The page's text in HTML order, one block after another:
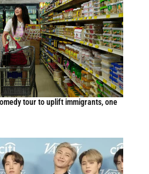
tour to uplift immigrants, one